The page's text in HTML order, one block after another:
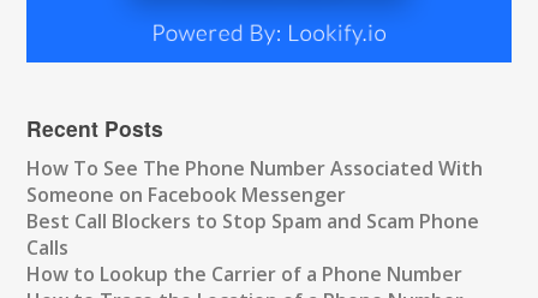
Recent Posts
How To See The Phone Number Associated With
Someone on Facebook Messenger
Best Call Blockers to Stop Spam and Scam Phone
Calls
How to Lookup the Carrier of a Phone Number